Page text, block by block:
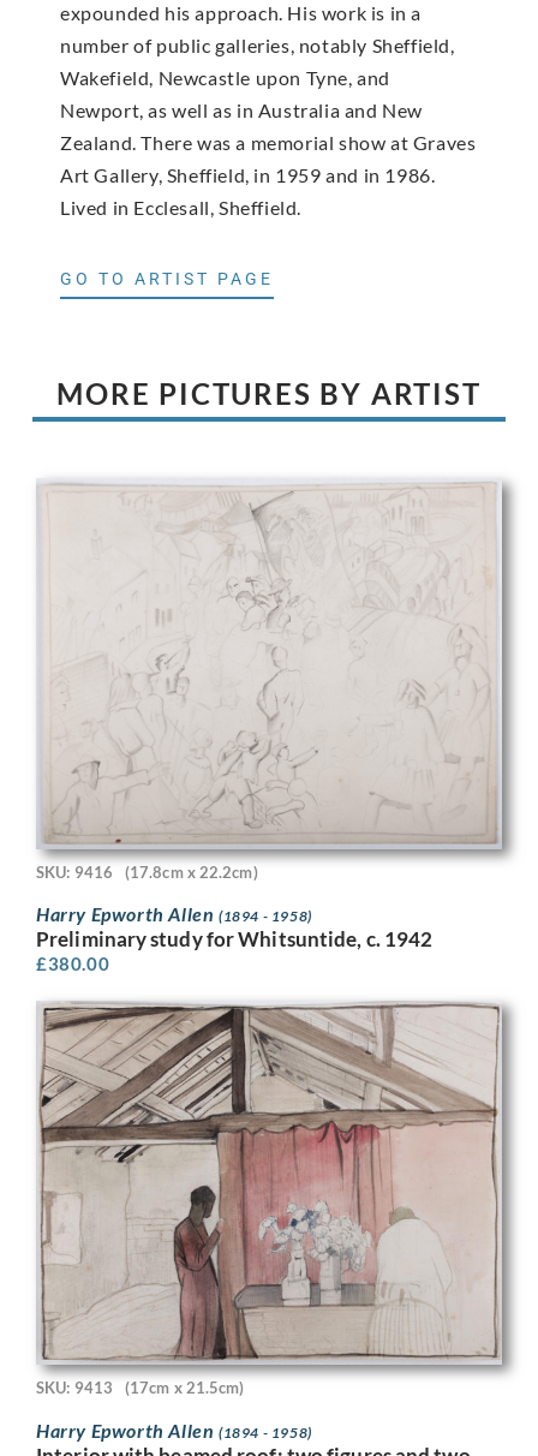
expounded his approach. His work is in a
number of public galleries, notably Sheffield,
Wakefield, Newcastle upon Tyne, and
Newport, as well as in Australia and New
Zealand. There was a memorial show at Graves
Art Gallery, Sheffield, in 1959 and in 1986.
Lived in Ecclesall, Sheffield.
GO TO ARTIST PAGE
MORE PICTURES BY ARTIST
SKU: 9416 (17.8cm x 22.2cm)
Harry Epworth Allen (1894 - 1958)
Preliminary study for Whitsuntide, c. 1942
£380.00
SKU: 9413 (17cm x 21.5cm)
Harry Epworth Allen (1894 - 1958)